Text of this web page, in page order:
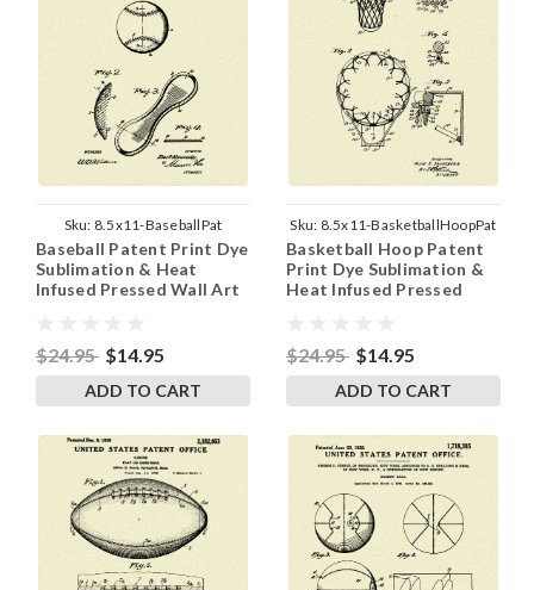
Sku: 8.5x11-BaseballPat
Baseball Patent Print Dye
Sublimation & Heat
Infused Pressed Wall Art
$24.95 $14.95
ADD TO CART
Sku: 8.5x11-BasketballHoopPat
Basketball Hoop Patent
Print Dye Sublimation &
Heat Infused Pressed
$24.95 $14.95
ADD TO CART